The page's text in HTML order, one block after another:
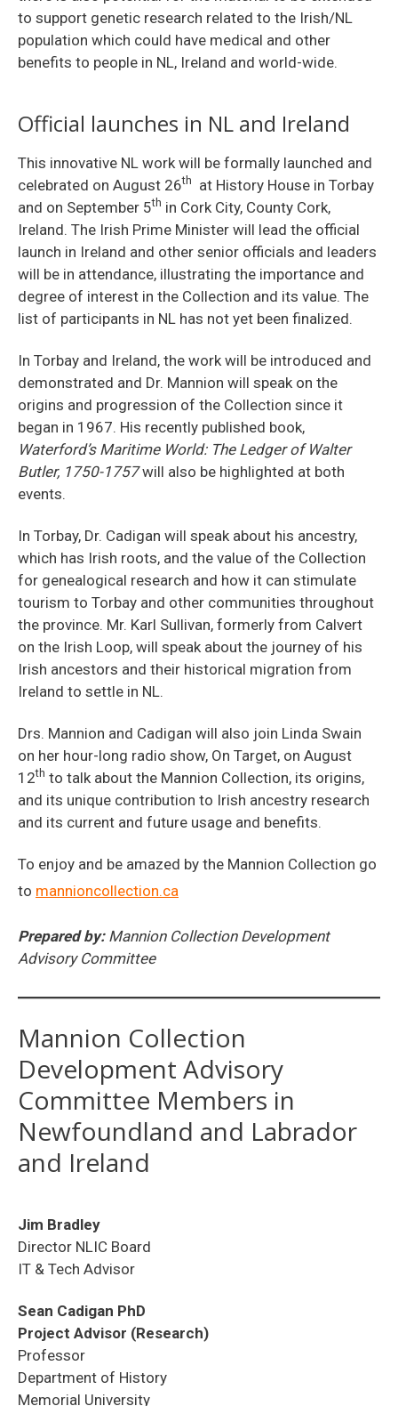
to support genetic research related to the Irish/NL
population which could have medical and other
benefits to people in NL, Ireland and world-wide.
Official launches in NL and Ireland
This innovative NL work will be formally launched and
celebrated on August 26th
at History House in Torbay
and on September 5th in Cork City, County Cork,
Ireland. The Irish Prime Minister will lead the official
launch in Ireland and other senior officials and leaders
will be in attendance, illustrating the importance and
degree of interest in the Collection and its value. The
list of participants in NL has not yet been finalized.
In Torbay and Ireland, the work will be introduced and
demonstrated and Dr. Mannion will speak on the
origins and progression of the Collection since it
began in 1967. His recently published book,
Waterford’s Maritime World: The Ledger of Walter
Butler, 1750-1757will also be highlighted at both
events.
In Torbay, Dr. Cadigan will speak about his ancestry,
which has Irish roots, and the value of the Collection
for genealogical research and how it can stimulate
tourism to Torbay and other communities throughout
the province. Mr. Karl Sullivan, formerly from Calvert
on the Irish Loop, will speak about the journey of his
Irish ancestors and their historical migration from
Ireland to settle in NL.
Drs. Mannion and Cadigan will also join Linda Swain
on her hour-long radio show, On Target, on August
12th to talk about the Mannion Collection, its origins,
and its unique contribution to Irish ancestry research
and its current and future usage and benefits.
To enjoy and be amazed by the Mannion Collection go
to mannioncollection.ca
Prepared by:Mannion Collection Development
Advisory Committee
Mannion Collection
Development Advisory
Committee Members in
Newfoundland and Labrador
and Ireland
Jim Bradley
Director NLIC Board
IT & Tech Advisor
Sean Cadigan PhD
Project Advisor (Research)
Professor
Department of History
Memorial University